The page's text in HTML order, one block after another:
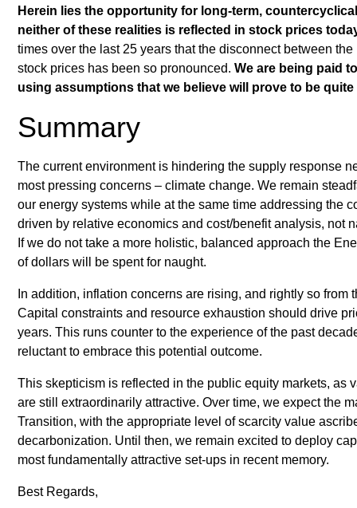
Herein lies the opportunity for long-term,
neither of these realities is reflected in stock prices
times over the last 25 years that the disconnect between
stock prices has been so pronounced.We are being paid
using assumptions that we believe will prove to be
Summary
The current environment is hindering the supply response
most pressing concerns – climate change. We remain
our energy systems while at the same time addressing the
driven by relative economics and cost/benefit analysis, not
If we do not take a more holistic, balanced approach the
of dollars will be spent for naught.
In addition, inflation concerns are rising, and rightly so from
Capital constraints and resource exhaustion should drive
years. This runs counter to the experience of the past
reluctant to embrace this potential outcome.
This skepticism is reflected in the public equity markets, as
are still extraordinarily attractive. Over time, we expect the
Transition, with the appropriate level of scarcity value
decarbonization. Until then, we remain excited to deploy
most fundamentally attractive set-ups in recent memory.
Best Regards,